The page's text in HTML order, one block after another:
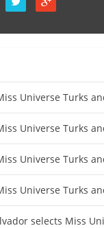
Universe Turks
Universe Turks
Universe Turks
Universe Turks
selects Miss